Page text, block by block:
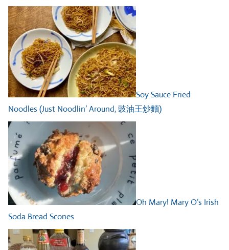
Soy Sauce Fried
Noodles (Just Noodlin’ Around, 豉油王炒麵)
Oh Mary! Mary O’s Irish
Soda Bread Scones